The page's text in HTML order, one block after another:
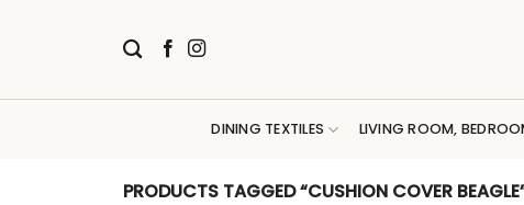
DINING TEXTILES LIVING ROOM,
PRODUCTS TAGGED “CUSHION COVER